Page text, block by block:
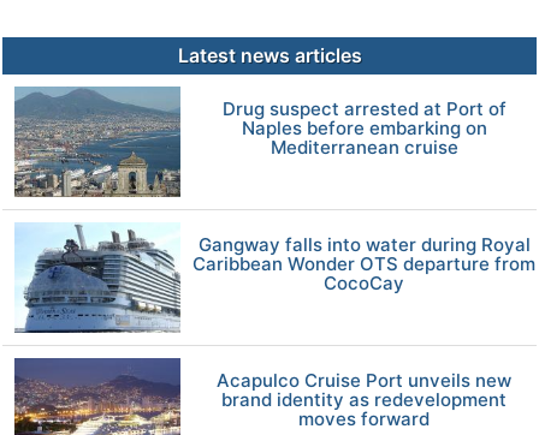
Latest news articles
Drug suspect arrested at Port of
Naples before embarking on
Mediterranean cruise
Gangway falls into water during Royal
Caribbean Wonder OTS departure from
CocoCay
Acapulco Cruise Port unveils new
brand identity as redevelopment
moves forward